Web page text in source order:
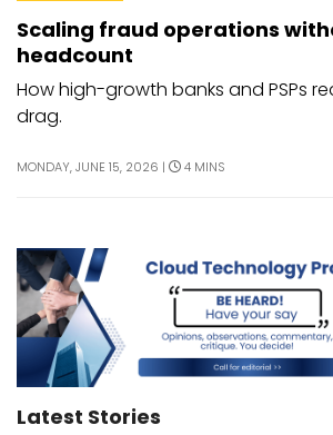
Scaling fraud operations
headcount
How high-growth banks and PSPs
drag.
MONDAY, JUNE 15, 2026 | 4 MINS
Latest Stories